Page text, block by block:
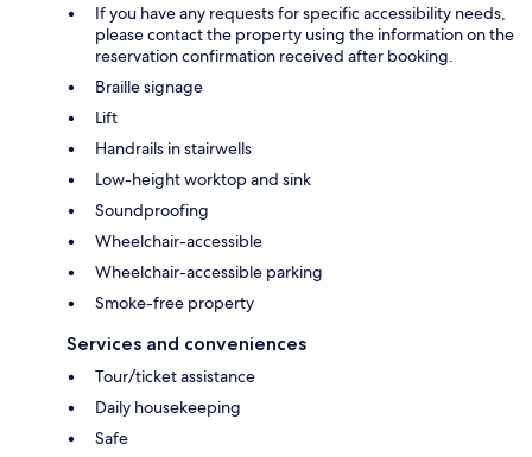
If you have any requests for specific accessibility needs,
please contact the property using the information on the
reservation confirmation received after booking.
Braille signage
Lift
Handrails in stairwells
Low-height worktop and sink
Soundproofing
Wheelchair-accessible
Wheelchair-accessible parking
Smoke-free property
Services and conveniences
Tour/ticket assistance
Daily housekeeping
Safe